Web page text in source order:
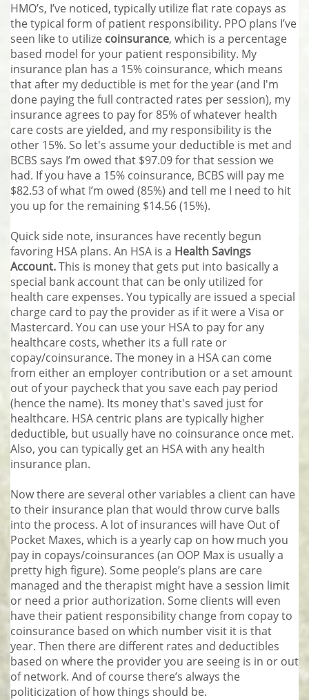
HMO’s, I’ve noticed, typically utilize flat rate copays as
the typical form of patient responsibility. PPO plans I’ve
seen like to utilize coinsurance, which is a percentage
based model for your patient responsibility. My
insurance plan has a 15% coinsurance, which means
that after my deductible is met for the year (and I'm
done paying the full contracted rates per session), my
insurance agrees to pay for 85% of whatever health
care costs are yielded, and my responsibility is the
other 15%. So let's assume your deductible is met and
BCBS says I’m owed that $97.09 for that session we
had. If you have a 15% coinsurance, BCBS will pay me
$82.53 of what I’m owed (85%) and tell me I need to hit
you up for the remaining $14.56 (15%).
Quick side note, insurances have recently begun
favoring HSA plans. An HSA is a Health Savings
Account.This is money that gets put into basically a
special bank account that can be only utilized for
health care expenses. You typically are issued a special
charge card to pay the provider as if it were a Visa or
Mastercard. You can use your HSA to pay for any
healthcare costs, whether its a full rate or
copay/coinsurance. The money in a HSA can come
from either an employer contribution or a set amount
out of your paycheck that you save each pay period
(hence the name). Its money that's saved just for
healthcare. HSA centric plans are typically higher
deductible, but usually have no coinsurance once met.
Also, you can typically get an HSA with any health
insurance plan.
Now there are several other variables a client can have
to their insurance plan that would throw curve balls
into the process. A lot of insurances will have Out of
Pocket Maxes, which is a yearly cap on how much you
pay in copays/coinsurances (an OOP Max is usually a
pretty high figure). Some people’s plans are care
managed and the therapist might have a session limit
or need a prior authorization. Some clients will even
have their patient responsibility change from copay to
coinsurance based on which number visit it is that
year. Then there are different rates and deductibles
based on where the provider you are seeing is in or out
of network. And of course there’s always the
politicization of how things should be.